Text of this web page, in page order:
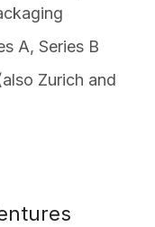
A, Series B
Zurich and